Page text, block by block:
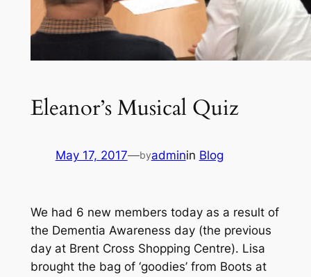
Eleanor’s Musical Quiz
May 17, 2017—byadminin Blog
We had 6 new members today as a result of
the Dementia Awareness day (the previous
day at Brent Cross Shopping Centre). Lisa
brought the bag of ‘goodies’ from Boots at